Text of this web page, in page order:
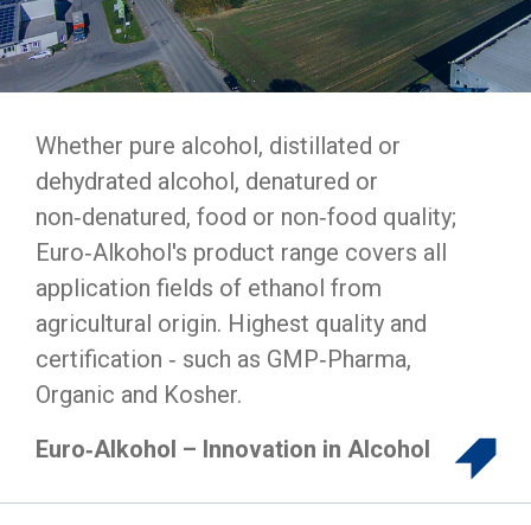
Whether pure alcohol, distillated or
dehydrated alcohol, denatured or
non‑denatured, food or non‑food quality;
Euro‑Alkohol's product range covers all
application fields of ethanol from
agricultural origin. Highest quality and
certification ‑ such as GMP‑Pharma,
Organic and Kosher.
Euro‑Alkohol – Innovation in Alcohol